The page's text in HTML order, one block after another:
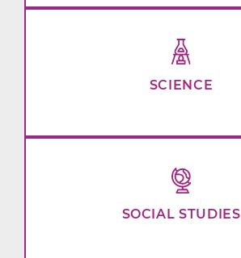
SCIENCE
SOCIAL STUDIES